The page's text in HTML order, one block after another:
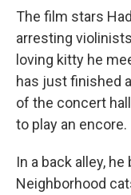
The film stars
arresting
loving kitty he
has just finished
of the concert
to play an encore.
In a back alley,
Neighborhood